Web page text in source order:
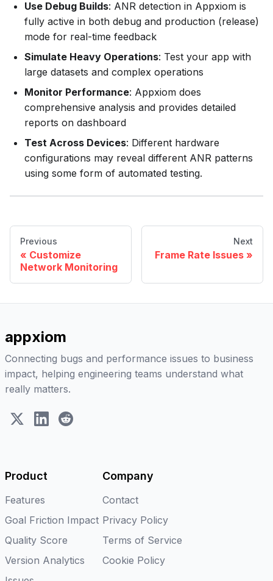
Use Debug Builds: ANR detection in Appxiom is
fully active in both debug and production (release)
mode for real-time feedback
Simulate Heavy Operations: Test your app with
large datasets and complex operations
Monitor Performance: Appxiom does
comprehensive analysis and provides detailed
reports on dashboard
Test Across Devices: Different hardware
configurations may reveal different ANR patterns
using some form of automated testing.
Previous
Customize
Network Monitoring
Next
Frame Rate Issues
appxiom
Connecting bugs and performance issues to business
impact, helping engineering teams understand what
really matters.
X (Twitter)LinkedIn
Reddit
Product
Features
Goal Friction Impact
Quality Score
Version Analytics
Company
Contact
Privacy Policy
Terms of Service
Cookie Policy